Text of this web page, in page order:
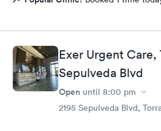
Exer Urgent Care,
Sepulveda Blvd
Open until 8:00 pm
2195 Sepulveda Blvd,